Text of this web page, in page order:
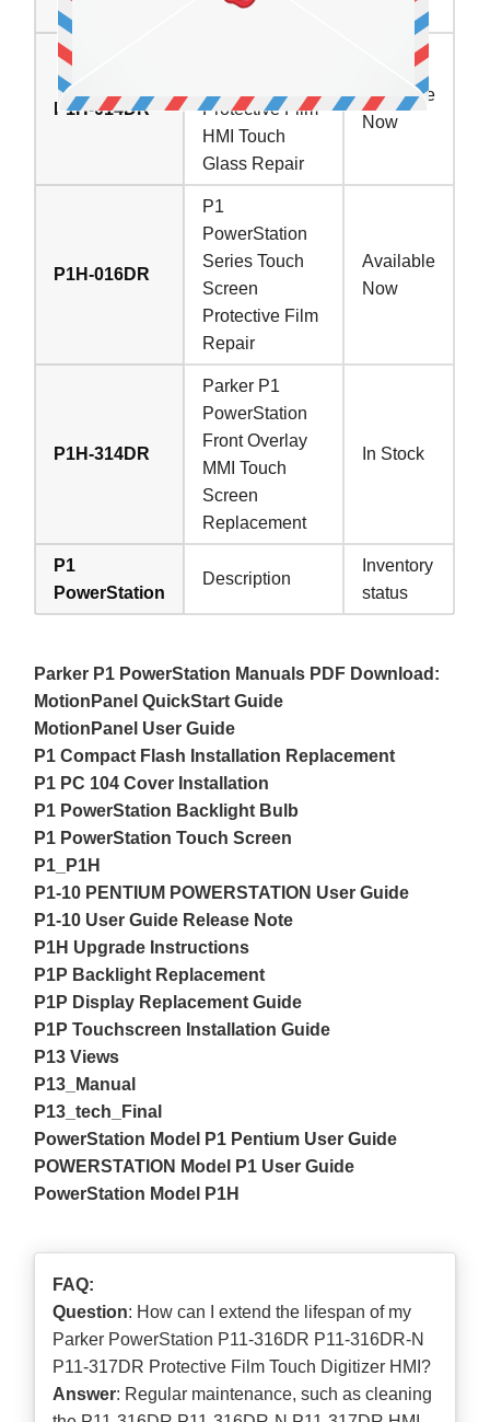
Overlay Repair
P1H-014DR
Protective Film
HMI Touch
Glass Repair
Available
Now
P1H-016DR
P1
PowerStation
Series Touch
Screen
Protective Film
Repair
Available
Now
P1H-314DR
Parker P1
PowerStation
Front Overlay
MMI Touch
Screen
Replacement
In Stock
P1
PowerStation
Description
Inventory
status
Parker P1 PowerStation Manuals PDF Download:
MotionPanel QuickStart Guide
MotionPanel User Guide
P1 Compact Flash Installation Replacement
P1 PC 104 Cover Installation
P1 PowerStation Backlight Bulb
P1 PowerStation Touch Screen
P1_P1H
P1-10 PENTIUM POWERSTATION User Guide
P1-10 User Guide Release Note
P1H Upgrade Instructions
P1P Backlight Replacement
P1P Display Replacement Guide
P1P Touchscreen Installation Guide
P13 Views
P13_Manual
P13_tech_Final
PowerStation Model P1 Pentium User Guide
POWERSTATION Model P1 User Guide
PowerStation Model P1H
FAQ:
Question: How can I extend the lifespan of my
Parker PowerStation P11-316DR P11-316DR-N
P11-317DR Protective Film Touch Digitizer HMI?
Answer: Regular maintenance, such as cleaning